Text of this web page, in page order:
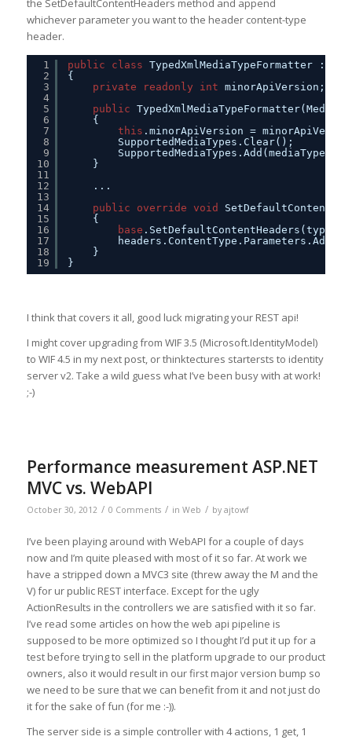
the SetDefaultContentHeaders method and append
whichever parameter you want to the header content-type
header.
1
2
3
4
5
6
7
8
9
10
11
12
13
14
15
16
17
18
19
public class TypedXmlMediaTypeFormatter :
{
private
readonly int minorApiVersion;
public
{
this .minorApiVersion =
SupportedMediaTypes.Clear();
SupportedMediaTypes.Add(mediaType);
}
...
public
override void
{
base .SetDefaultContentHeaders(type,
headers.ContentType.Parameters.Add(
}
}
I think that covers it all, good luck migrating your REST api!
I might cover upgrading from WIF 3.5 (Microsoft.IdentityModel)
to WIF 4.5 in my next post, or thinktectures startersts to identity
server v2. Take a wild guess what I’ve been busy with at work!
;-)
Performance measurement ASP.NET
MVC vs. WebAPI
October 30, 2012 / 0 Comments / in Web / by ajtowf
I’ve been playing around with WebAPI for a couple of days
now and I’m quite pleased with most of it so far. At work we
have a stripped down a MVC3 site (threw away the M and the
V) for ur public REST interface. Except for the ugly
ActionResults in the controllers we are satisfied with it so far.
I’ve read some articles on how the web api pipeline is
supposed to be more optimized so I thought I’d put it up for a
test before trying to sell in the platform upgrade to our product
owners, also it would result in our first major version bump so
we need to be sure that we can benefit from it and not just do
it for the sake of fun (for me :-)).
The server side is a simple controller with 4 actions, 1 get, 1